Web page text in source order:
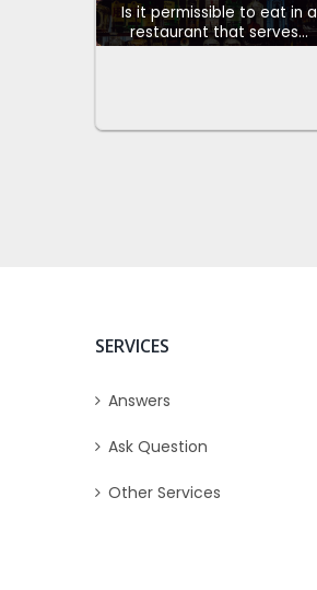
Is it permissible to eat in a
restaurant that serves…
SERVICES
Answers
Ask Question
Other Services